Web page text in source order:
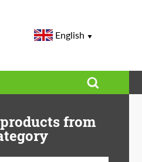
English
from